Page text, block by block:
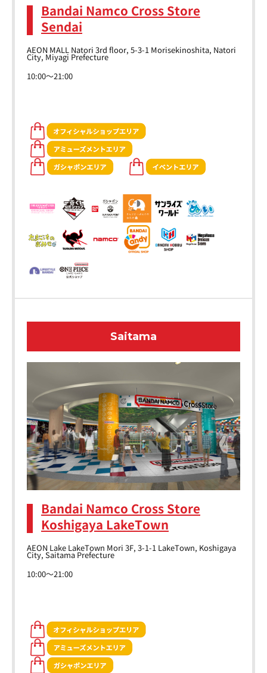
Bandai Namco Cross Store
Sendai
AEON MALL Natori 3rd floor, 5-3-1 Morisekinoshita, Natori
City, Miyagi Prefecture
10:00～21:00
Saitama
Bandai Namco Cross Store
Koshigaya LakeTown
AEON Lake LakeTown Mori 3F, 3-1-1 LakeTown, Koshigaya
City, Saitama Prefecture
10:00～21:00